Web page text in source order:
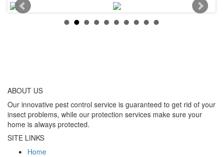
ABOUT US
Our innovative pest control service is guaranteed to get rid of your
insect problems, while our protection services make sure your
home is always protected.
SITE LINKS
Home